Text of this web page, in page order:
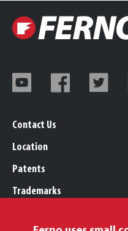
Contact Us
Location
Patents
Trademarks